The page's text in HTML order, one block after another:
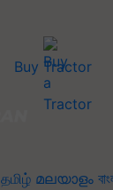
Buy Tractor
தமிழ் മലയാളം